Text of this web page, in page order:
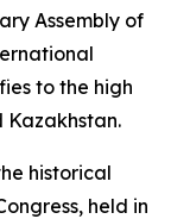
Assembly of
to the high
Kazakhstan.
historical
held in